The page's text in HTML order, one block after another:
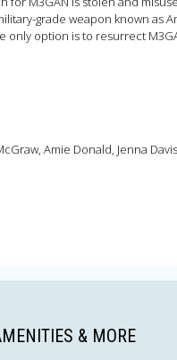
grade weapon known as
only option is to resurrect
stronger, and more lethal.
Amie Donald, Jenna
& MORE